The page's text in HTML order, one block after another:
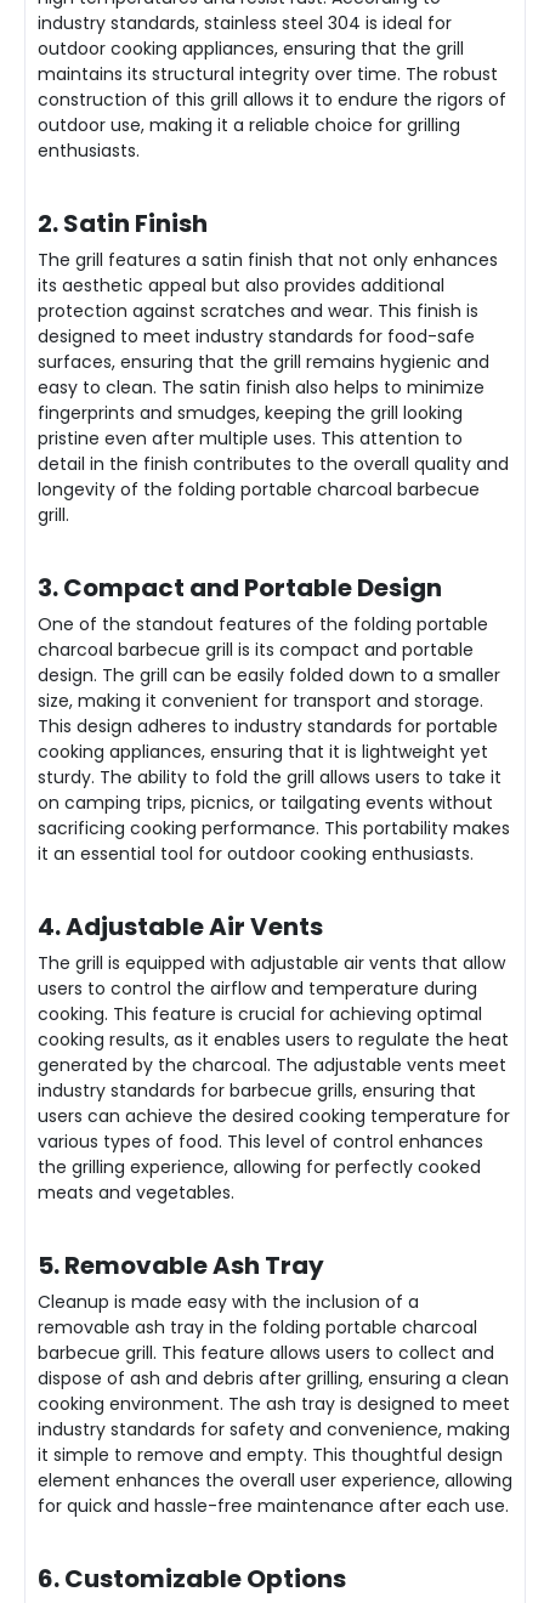
industry standards, stainless steel 304 is ideal for
outdoor cooking appliances, ensuring that the grill
maintains its structural integrity over time. The robust
construction of this grill allows it to endure the rigors of
outdoor use, making it a reliable choice for grilling
enthusiasts.
2. Satin Finish
The grill features a satin finish that not only enhances
its aesthetic appeal but also provides additional
protection against scratches and wear. This finish is
designed to meet industry standards for food-safe
surfaces, ensuring that the grill remains hygienic and
easy to clean. The satin finish also helps to minimize
fingerprints and smudges, keeping the grill looking
pristine even after multiple uses. This attention to
detail in the finish contributes to the overall quality and
longevity of the folding portable charcoal barbecue
grill.
3. Compact and Portable Design
One of the standout features of the folding portable
charcoal barbecue grill is its compact and portable
design. The grill can be easily folded down to a smaller
size, making it convenient for transport and storage.
This design adheres to industry standards for portable
cooking appliances, ensuring that it is lightweight yet
sturdy. The ability to fold the grill allows users to take it
on camping trips, picnics, or tailgating events without
sacrificing cooking performance. This portability makes
it an essential tool for outdoor cooking enthusiasts.
4. Adjustable Air Vents
The grill is equipped with adjustable air vents that allow
users to control the airflow and temperature during
cooking. This feature is crucial for achieving optimal
cooking results, as it enables users to regulate the heat
generated by the charcoal. The adjustable vents meet
industry standards for barbecue grills, ensuring that
users can achieve the desired cooking temperature for
various types of food. This level of control enhances
the grilling experience, allowing for perfectly cooked
meats and vegetables.
5. Removable Ash Tray
Cleanup is made easy with the inclusion of a
removable ash tray in the folding portable charcoal
barbecue grill. This feature allows users to collect and
dispose of ash and debris after grilling, ensuring a clean
cooking environment. The ash tray is designed to meet
industry standards for safety and convenience, making
it simple to remove and empty. This thoughtful design
element enhances the overall user experience, allowing
for quick and hassle-free maintenance after each use.
6. Customizable Options